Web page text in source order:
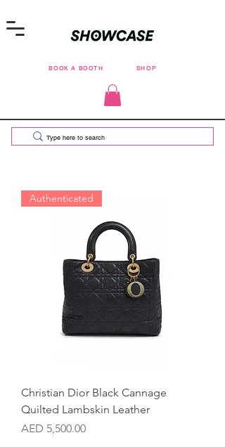
BOOK A BOOTH SHOP
Authenticated
Christian Dior Black Cannage
Quilted Lambskin Leather
Price
AED 5,500.00